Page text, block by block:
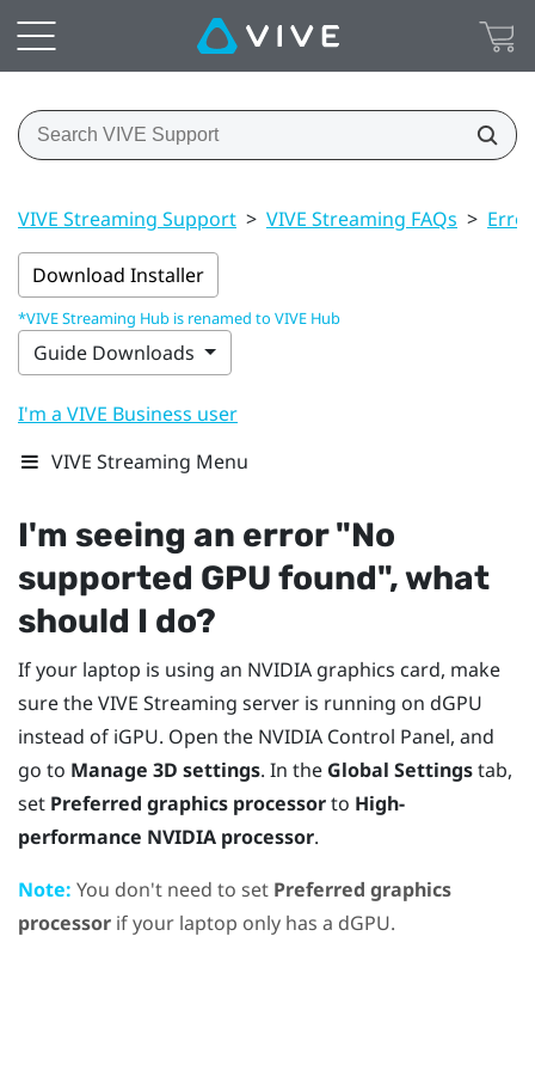
VIVE Streaming Support > VIVE Streaming FAQs >
Download Installer
*VIVE Streaming Hub is renamed to VIVE Hub
Guide Downloads
I'm a VIVE Business user
VIVE Streaming Menu
I'm seeing an error "‍No
supported GPU found"‍, what
should I do?
If your laptop is using an NVIDIA graphics card, make
sure theVIVE Streaming server is running on dGPU
instead of iGPU. Open the NVIDIA Control Panel, and
go to Manage 3D settings. In the Global Settingstab,
set Preferred graphics processorto High-
performance NVIDIA processor.
Note: You don't need to set Preferred graphics
processor if your laptop only has a dGPU.